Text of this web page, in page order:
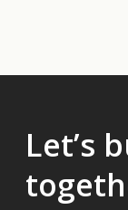
Let’s